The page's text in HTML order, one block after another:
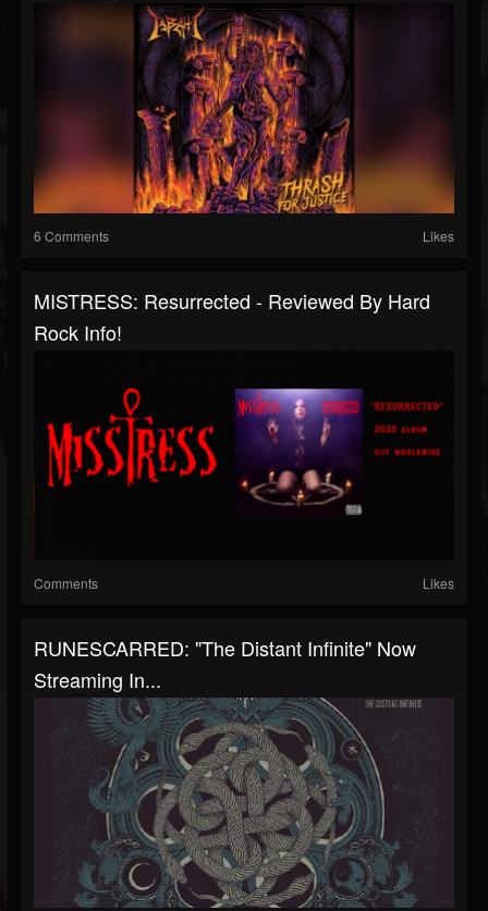
6 Comments Likes
MISTRESS: Resurrected - Reviewed By Hard
Rock Info!
Comments Likes
RUNESCARRED: "The Distant Infinite" Now
Streaming In...